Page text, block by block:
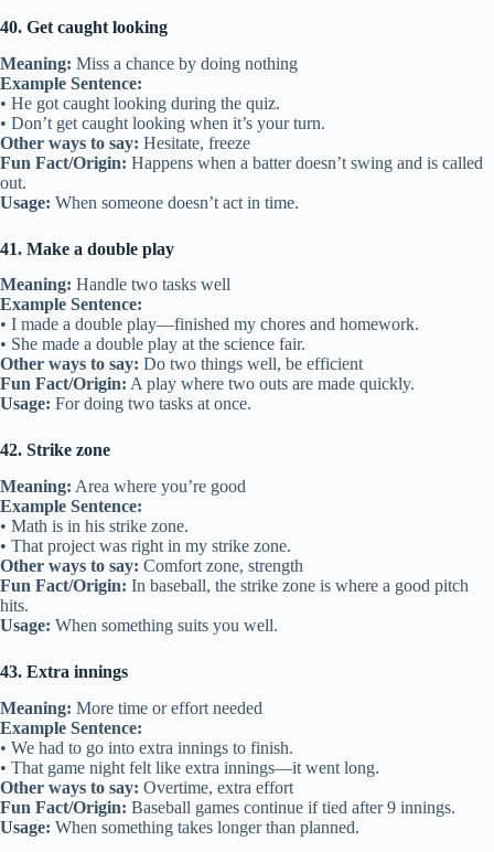
40. Get caught looking
Meaning: Miss a chance by doing nothing
Example Sentence:
• He got caught looking during the quiz.
• Don’t get caught looking when it’s your turn.
Other ways to say: Hesitate, freeze
Fun Fact/Origin: Happens when a batter doesn’t swing and is called
out.
Usage: When someone doesn’t act in time.
41. Make a double play
Meaning: Handle two tasks well
Example Sentence:
• I made a double play—finished my chores and homework.
• She made a double play at the science fair.
Other ways to say: Do two things well, be efficient
Fun Fact/Origin: A play where two outs are made quickly.
Usage: For doing two tasks at once.
42. Strike zone
Meaning: Area where you’re good
Example Sentence:
• Math is in his strike zone.
• That project was right in my strike zone.
Other ways to say: Comfort zone, strength
Fun Fact/Origin: In baseball, the strike zone is where a good pitch
hits.
Usage: When something suits you well.
43. Extra innings
Meaning: More time or effort needed
Example Sentence:
• We had to go into extra innings to finish.
• That game night felt like extra innings—it went long.
Other ways to say: Overtime, extra effort
Fun Fact/Origin: Baseball games continue if tied after 9 innings.
Usage: When something takes longer than planned.